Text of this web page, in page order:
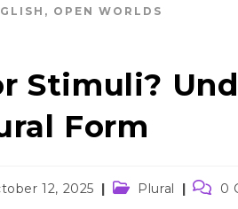
OPEN WORLDS
Stimuli?
Form
12, 2025
PostPlural
Post0